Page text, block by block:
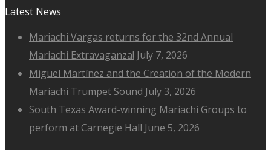
Latest News
Mariachi Vargas returns for the 32nd Annual
Mariachi Extravaganza! July 7, 2026
Miguel Martínez and the Creation of the Modern
Mariachi Trumpet Sound July 3, 2026
South Texas Award-winning Mariachi Groups to
perform at Carnegie Hall June 5, 2026